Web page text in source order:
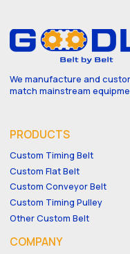
We manufacture and
match mainstream
PRODUCTS
Custom Timing Belt
Custom Flat Belt
Custom Conveyor Belt
Custom Timing Pulley
Other Custom Belt
COMPANY